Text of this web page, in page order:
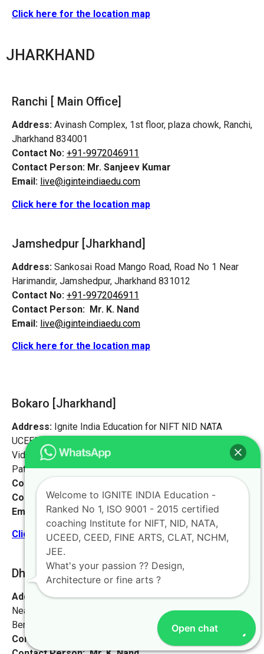
Click here for the location map
JHARKHAND
Ranchi [ Main Office]
Address: Avinash Complex, 1st floor, plaza chowk, Ranchi,
Jharkhand 834001
Contact No: +91-9972046911
Contact Person: Mr. Sanjeev Kumar
Email: live@iginteindiaedu.com
Click here for the location map
Jamshedpur [Jharkhand]
Address: Sankosai Road Mango Road, Road No 1 Near
Harimandir, Jamshedpur, Jharkhand 831012
Contact No: +91-9972046911
Contact Person: Mr. K. Nand
Email: live@iginteindiaedu.com
Click here for the location map
Bokaro [Jharkhand]
Address: Ignite India Education for NIFT NID NATA
UCEED CEED,
Vidyapati Marg, Chajju Bagh,
Patna, Bihar 800001
Contact No:
Contact Person: Mr. Sanjeev Kumar
Email:
live@iginteindiaedu.com
Click here for the location map
Dhanbad [Jharkhand]
Address:#1658, first floor, 27th main rd,
Near NIFT college, sector 2, HSR Layout,
Bengaluru, Karnataka 560102.
Contact No:
Open chat
Welcome to IGNITE INDIA Education -
Ranked No 1, ISO 9001 - 2015 certified
coaching Institute for NIFT, NID, NATA,
UCEED, CEED, FINE ARTS, CLAT, NCHM,
JEE.
What's your passion ?? Design,
Architecture or fine arts ?